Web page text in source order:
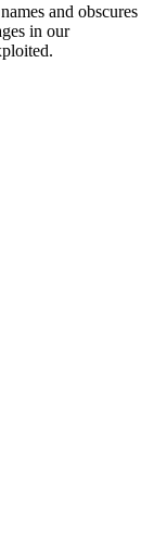
and obscures
in our